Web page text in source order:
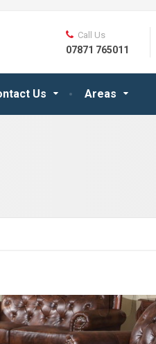
Us Areas
Call Us
07871 765011